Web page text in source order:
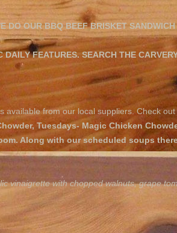
DO OUR BBQ BEEF BRISKET
FEATURES. SEARCH THE
available from our local suppliers. Check
Tuesdays- Magic Chicken
Along with our scheduled soups
vinaigrette with chopped walnuts, grape